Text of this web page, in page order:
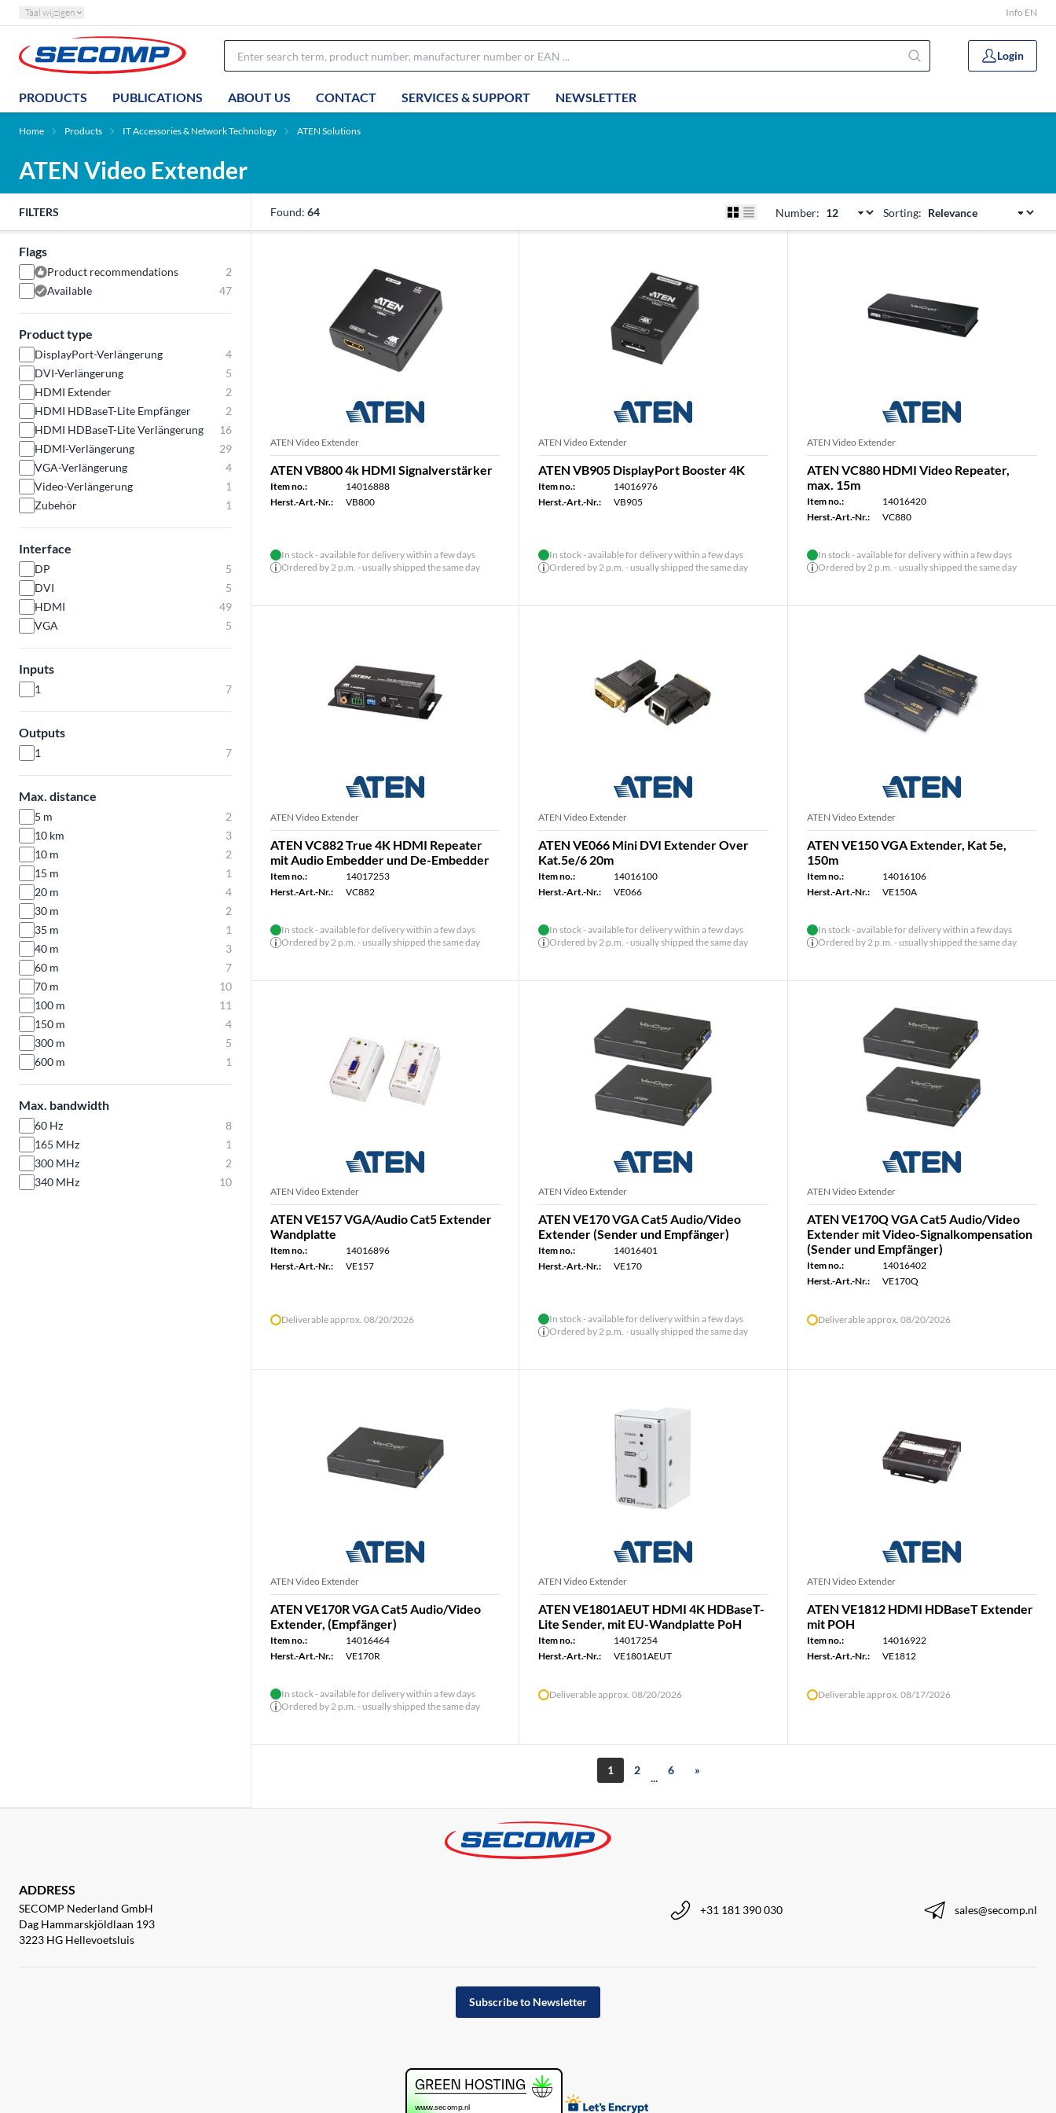
Taal wijzigen Info EN
Login
PRODUCTS PUBLICATIONS ABOUT US CONTACT SERVICES & SUPPORT NEWSLETTER
Home Products IT Accessories & Network Technology ATEN Solutions
ATEN Video Extender
FILTERS
Flags
Product recommendations
2
Available
47
Product type
DisplayPort-Verlängerung
4
DVI-Verlängerung
5
HDMI Extender
2
HDMI HDBaseT-Lite Empfänger
2
HDMI HDBaseT-Lite Verlängerung
16
HDMI-Verlängerung
29
VGA-Verlängerung
4
Video-Verlängerung
1
Zubehör
1
Interface
DP
5
DVI
5
HDMI
49
VGA
5
Inputs
1 7
Outputs
1 7
Max. distance
5 m
2
10 km
3
10 m
2
15 m
1
20 m
4
30 m
2
35 m
1
40 m
3
60 m
7
70 m
10
100 m
11
150 m
4
300 m
5
600 m
1
Max. bandwidth
60 Hz
8
165 MHz
1
300 MHz
2
340 MHz
10
Found: 64 Number: Sorting:
ATEN Video Extender
ATEN VB800 4k HDMI Signalverstärker
Item no.:
14016888
Herst.-Art.-Nr.:
VB800
In stock - available for delivery within a few days
Ordered by 2 p.m. - usually shipped the same day
ATEN Video Extender
ATEN VB905 DisplayPort Booster 4K
Item no.:
14016976
Herst.-Art.-Nr.:
VB905
In stock - available for delivery within a few days
Ordered by 2 p.m. - usually shipped the same day
ATEN Video Extender
ATEN VC880 HDMI Video Repeater,
max. 15m
Item no.:
14016420
Herst.-Art.-Nr.:
VC880
In stock - available for delivery within a few days
Ordered by 2 p.m. - usually shipped the same day
ATEN Video Extender
ATEN VC882 True 4K HDMI Repeater
mit Audio Embedder und De-Embedder
Item no.:
14017253
Herst.-Art.-Nr.:
VC882
In stock - available for delivery within a few days
Ordered by 2 p.m. - usually shipped the same day
ATEN Video Extender
ATEN VE066 Mini DVI Extender Over
Kat.5e/6 20m
Item no.:
14016100
Herst.-Art.-Nr.:
VE066
In stock - available for delivery within a few days
Ordered by 2 p.m. - usually shipped the same day
ATEN Video Extender
ATEN VE150 VGA Extender, Kat 5e,
150m
Item no.:
14016106
Herst.-Art.-Nr.:
VE150A
In stock - available for delivery within a few days
Ordered by 2 p.m. - usually shipped the same day
ATEN Video Extender
ATEN VE157 VGA/Audio Cat5 Extender
Wandplatte
Item no.:
14016896
Herst.-Art.-Nr.:
VE157
Deliverable approx. 08/20/2026
ATEN Video Extender
ATEN VE170 VGA Cat5 Audio/Video
Extender (Sender und Empfänger)
Item no.:
14016401
Herst.-Art.-Nr.:
VE170
In stock - available for delivery within a few days
Ordered by 2 p.m. - usually shipped the same day
ATEN Video Extender
ATEN VE170Q VGA Cat5 Audio/Video
Extender mit Video-Signalkompensation
(Sender und Empfänger)
Item no.:
14016402
Herst.-Art.-Nr.:
VE170Q
Deliverable approx. 08/20/2026
ATEN Video Extender
ATEN VE170R VGA Cat5 Audio/Video
Extender, (Empfänger)
Item no.:
14016464
Herst.-Art.-Nr.:
VE170R
In stock - available for delivery within a few days
Ordered by 2 p.m. - usually shipped the same day
ATEN Video Extender
ATEN VE1801AEUT HDMI 4K HDBaseT-
Lite Sender, mit EU-Wandplatte PoH
Item no.:
14017254
Herst.-Art.-Nr.:
VE1801AEUT
Deliverable approx. 08/20/2026
ATEN Video Extender
ATEN VE1812 HDMI HDBaseT Extender
mit POH
Item no.:
14016922
Herst.-Art.-Nr.:
VE1812
Deliverable approx. 08/17/2026
1 2 6 »
ADDRESS
SECOMP Nederland GmbH
Dag Hammarskjöldlaan 193
3223 HG Hellevoetsluis
+31 181 390 030 sales@secomp.nl
Subscribe to Newsletter